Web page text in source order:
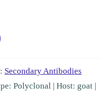
Secondary Antibodies
Polyclonal | Host: goat |